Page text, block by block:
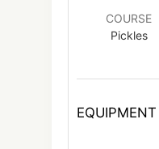
COURSE
Pickles
EQUIPMENT